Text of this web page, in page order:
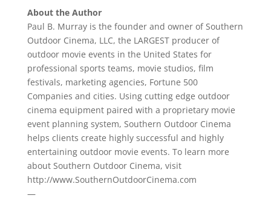
About the Author
Paul B. Murray is the founder and owner of Southern
Outdoor Cinema, LLC, the LARGEST producer of
outdoor movie events in the United States for
professional sports teams, movie studios, film
festivals, marketing agencies, Fortune 500
Companies and cities. Using cutting edge outdoor
cinema equipment paired with a proprietary movie
event planning system, Southern Outdoor Cinema
helps clients create highly successful and highly
entertaining outdoor movie events. To learn more
about Southern Outdoor Cinema, visit
http://www.SouthernOutdoorCinema.com
—